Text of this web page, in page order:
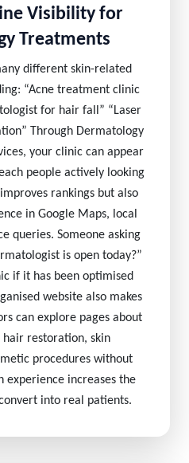
Visibility for
Treatments
different skin-related
“Acne treatment clinic
for hair fall” “Laser
Through Dermatology
your clinic can appear
people actively looking
rankings but also
in Google Maps, local
queries. Someone asking
is open today?”
if it has been optimised
website also makes
can explore pages about
restoration, skin
procedures without
experience increases the
into real patients.